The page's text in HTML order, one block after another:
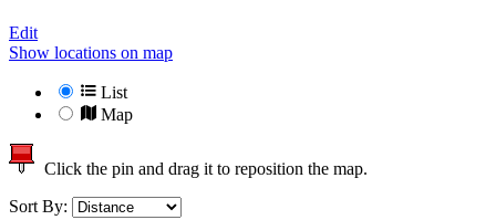
Edit
Show locations on map
List
Map
Click the pin and drag it to reposition the map.
Sort By: